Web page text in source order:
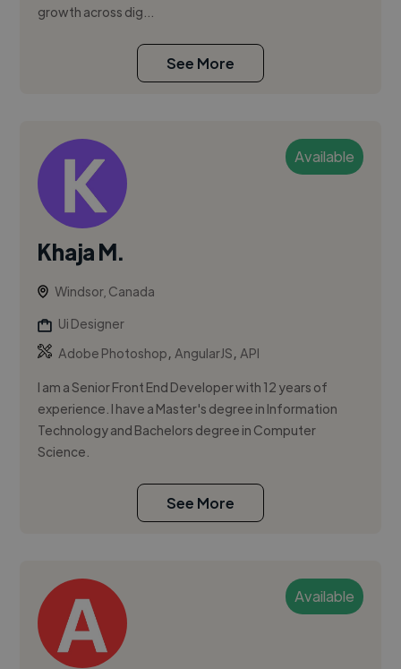
growth across dig...
See More
Available
Khaja M.
Windsor, Canada
Ui Designer
Adobe Photoshop,AngularJS,API
I am a Senior Front End Developer with 12 years of
experience. I have a Master's degree in Information
Technology and Bachelors degree in Computer
Science.
See More
Available